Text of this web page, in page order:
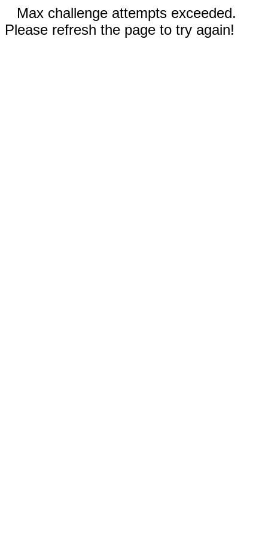
Max challenge attempts exceeded.
Please refresh the page to try again!